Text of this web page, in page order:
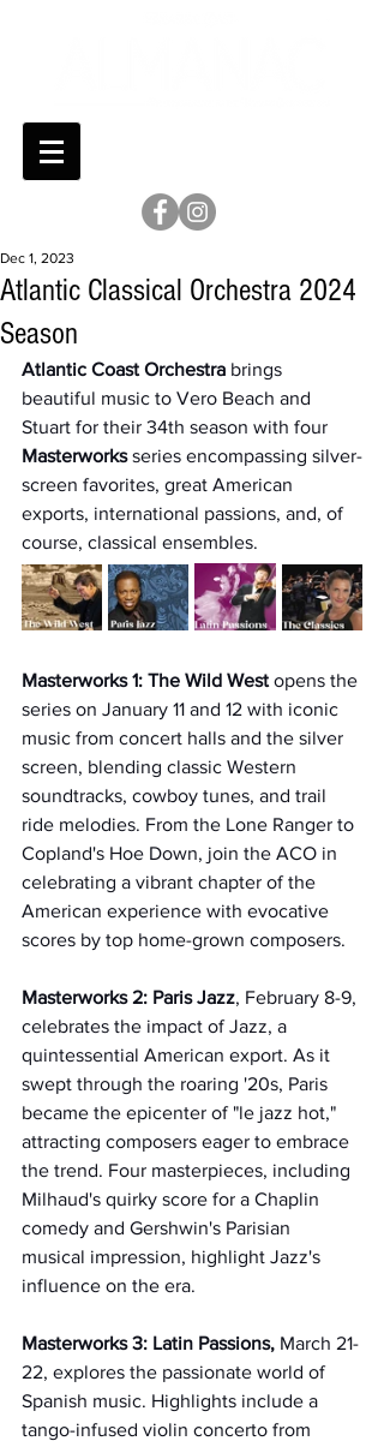
Atlantic Classical Orchestra 2024
Season
Dec 1, 2023
Atlantic Coast Orchestra brings
beautiful music to Vero Beach and
Stuart for their 34th season with four
Masterworks series encompassing silver-
screen favorites, great American
exports, international passions, and, of
course, classical ensembles.
Masterworks 1: The Wild West opens the
series on January 11 and 12 with iconic
music from concert halls and the silver
screen, blending classic Western
soundtracks, cowboy tunes, and trail
ride melodies. From the Lone Ranger to
Copland's Hoe Down, join the ACO in
celebrating a vibrant chapter of the
American experience with evocative
scores by top home-grown composers.
Masterworks 2: Paris Jazz, February 8-9,
celebrates the impact of Jazz, a
quintessential American export. As it
swept through the roaring '20s, Paris
became the epicenter of "le jazz hot,"
attracting composers eager to embrace
the trend. Four masterpieces, including
Milhaud's quirky score for a Chaplin
comedy and Gershwin's Parisian
musical impression, highlight Jazz's
influence on the era.
Masterworks 3: Latin Passions, March 21-
22, explores the passionate world of
Spanish music. Highlights include a
tango-infused violin concerto from